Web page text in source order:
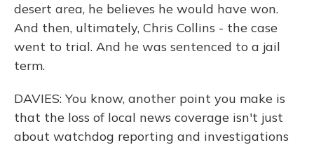
desert area, he believes he would have won.
And then, ultimately, Chris Collins - the case
went to trial. And he was sentenced to a jail
term.
DAVIES: You know, another point you make is
that the loss of local news coverage isn't just
about watchdog reporting and investigations